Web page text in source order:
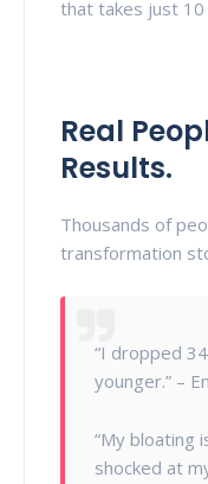
that takes just 10
Real
Results.
Thousands of
transformation
“I dropped
younger.” –
“My bloating
shocked at